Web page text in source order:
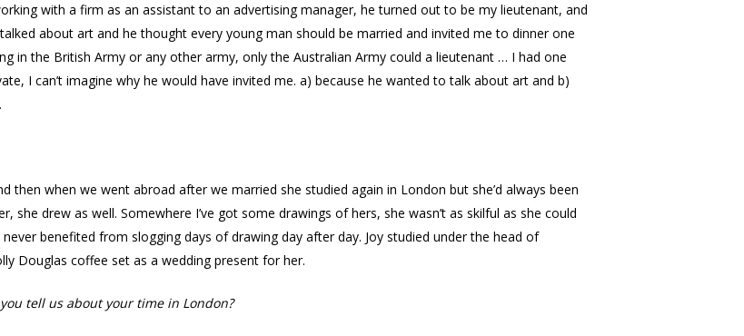
with a firm as an assistant to an advertising manager, he turned out to be my lieutenant, and
about art and he thought every young man should be married and invited me to dinner one
in the British Army or any other army, only the Australian Army could a lieutenant … I had one
I can’t imagine why he would have invited me. a) because he wanted to talk about art and b)
then when we went abroad after we married she studied again in London but she’d always been
drew as well. Somewhere I’ve got some drawings of hers, she wasn’t as skilful as she could
benefited from slogging days of drawing day after day. Joy studied under the head of
Douglas coffee set as a wedding present for her.
tell us about your time in London?